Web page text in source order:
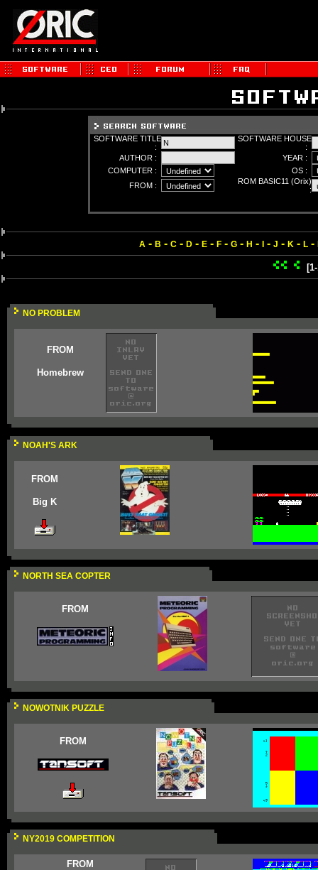
SOFTWARE TITLE
:
SOFTWARE HOUSE
:
AUTHOR :
YEAR :
COMPUTER :
OS :
FROM :
ROM BASIC11 (Orix)
:
A - B - C- D- E- F- G- H - - J - K - L-
NO PROBLEM
FROM
Homebrew
NOAH'S ARK
FROM
Big K
NORTH SEA COPTER
FROM
NOWOTNIK PUZZLE
FROM
NY2019 COMPETITION
FROM